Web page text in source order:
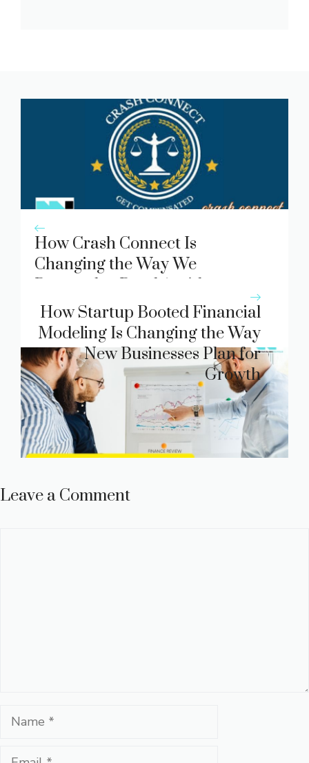
How Crash Connect Is
Changing the Way We
Respond to Road Accidents
How Startup Booted Financial
Modeling Is Changing the Way
New Businesses Plan for
Growth
Leave a Comment
Name
Email